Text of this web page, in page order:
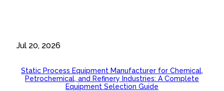
Jul 20, 2026
Static Process Equipment Manufacturer for Chemical,
Petrochemical, and Refinery Industries: A Complete
Equipment Selection Guide